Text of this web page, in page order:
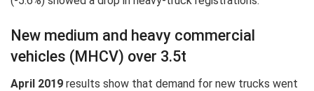
New medium and heavy commercial
vehicles (MHCV) over 3.5t
April 2019 results show that demand for new trucks went